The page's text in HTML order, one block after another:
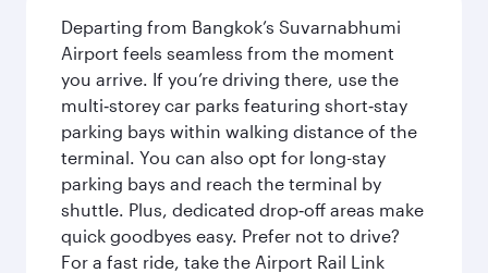
Departing from Bangkok’s Suvarnabhumi
Airport feels seamless from the moment
you arrive. If you’re driving there, use the
multi‑storey car parks featuring short‑stay
parking bays within walking distance of the
terminal. You can also opt for long-stay
parking bays and reach the terminal by
shuttle. Plus, dedicated drop‑off areas make
quick goodbyes easy. Prefer not to drive?
For a fast ride, take the Airport Rail Link